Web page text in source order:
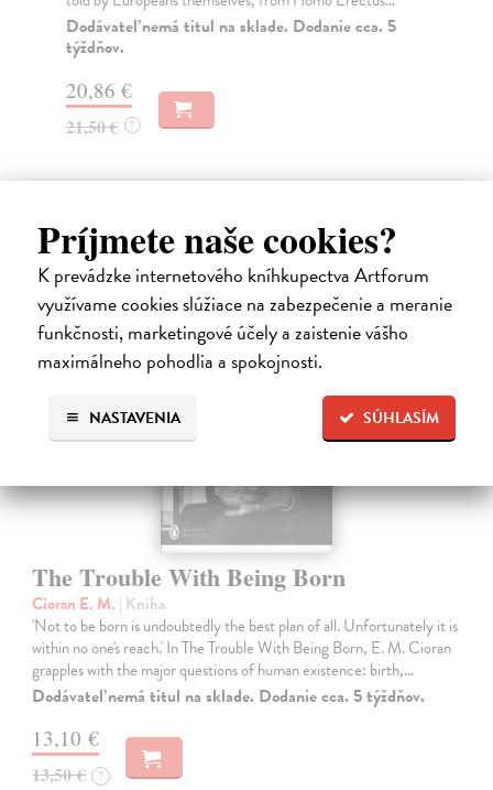
Príjmete naše cookies?
K prevádzke internetového kníhkupectva Artforum
využívame cookies slúžiace na zabezpečenie a meranie
funkčnosti, marketingové účely a zaistenie vášho
maximálneho pohodlia a spokojnosti.
SÚHLASÍM
NASTAVENIA
Dodávateľ nemá titul na sklade. Dodanie cca. 5
týždňov.
20,86 €
21,50 € ?
Ďalšie z kategórie non-fiction
The Trouble With Being Born
Cioran E. M. | Kniha
'Not to be born is undoubtedly the best plan of all. Unfortunately it is
within no one's reach.' In The Trouble With Being Born, E. M. Cioran
grapples with the major questions of human existence: birth,…
Dodávateľ nemá titul na sklade. Dodanie cca. 5 týždňov.
13,10 €
13,50 € ?